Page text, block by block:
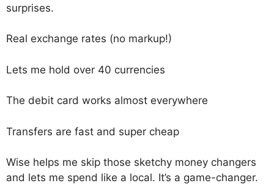
surprises.
Real exchange rates (no markup!)
Lets me hold over 40 currencies
The debit card works almost everywhere
Transfers are fast and super cheap
Wise helps me skip those sketchy money changers
and lets me spend like a local. It’s a game-changer.